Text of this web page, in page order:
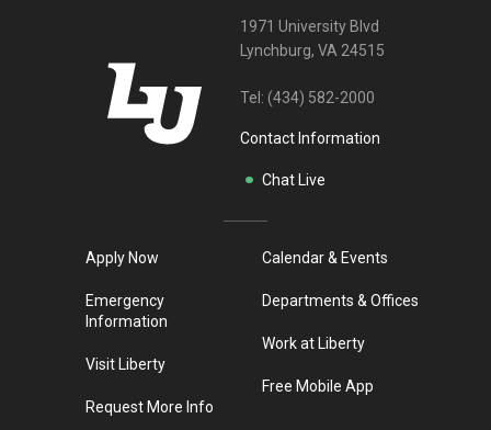
1971 University Blvd
Lynchburg, VA 24515
Tel: (434) 582-2000
Contact Information
Chat Live
Apply Now
Emergency
Information
Visit Liberty
Request More Info
Calendar & Events
Departments & Offices
Work at Liberty
Free Mobile App